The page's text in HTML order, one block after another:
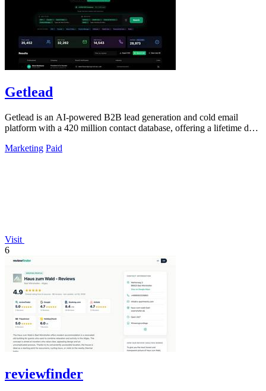
Getlead
Getlead is an AI-powered B2B lead generation and cold email
platform with a 420 million contact database, offering a lifetime deal
Marketing Paid
Visit
6
reviewfinder